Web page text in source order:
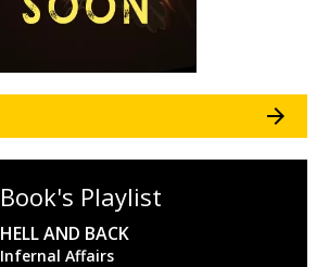
Book's Playlist
HELL AND BACK
Infernal Affairs